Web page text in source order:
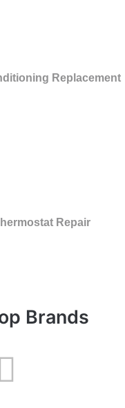
Replacement
Repair
Brands